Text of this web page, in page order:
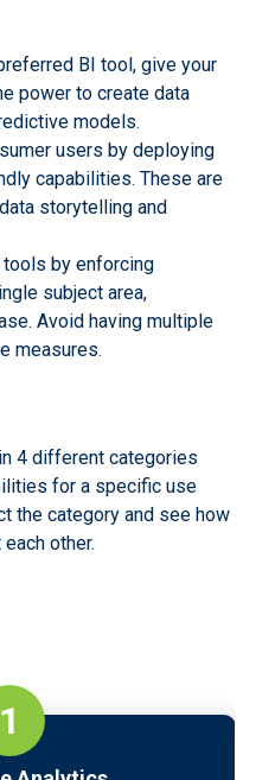
BI tool, give your
power to create data
models.
users by deploying
capabilities. These are
storytelling and
by enforcing
subject area,
Avoid having multiple
measures.
4 different categories
for a specific use
the category and see how
other.
1